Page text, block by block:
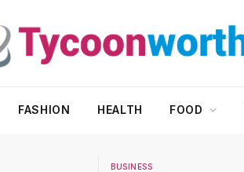
FASHION HEALTH FOOD
BUSINESS